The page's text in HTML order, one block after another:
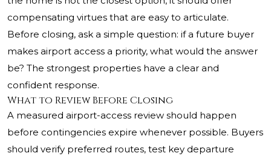
compensating virtues that are easy to articulate.
Before closing, ask a simple question: if a future buyer
makes airport access a priority, what would the answer
be? The strongest properties have a clear and
confident response.
What to Review Before Closing
A measured airport-access review should happen
before contingencies expire whenever possible. Buyers
should verify preferred routes, test key departure